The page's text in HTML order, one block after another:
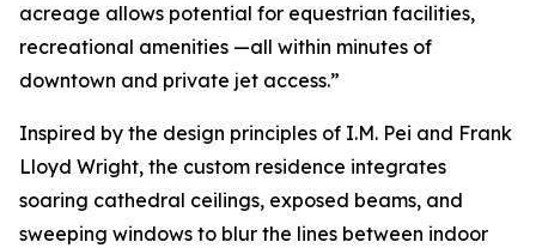
acreage allows potential for equestrian facilities,
recreational amenities —all within minutes of
downtown and private jet access.”
Inspired by the design principles of I.M. Pei and Frank
Lloyd Wright, the custom residence integrates
soaring cathedral ceilings, exposed beams, and
sweeping windows to blur the lines between indoor